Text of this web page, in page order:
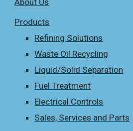
About Us
Products
Refining Solutions
Waste Oil Recycling
Liquid/Solid Separation
Fuel Treatment
Electrical Controls
Sales, Services and Parts